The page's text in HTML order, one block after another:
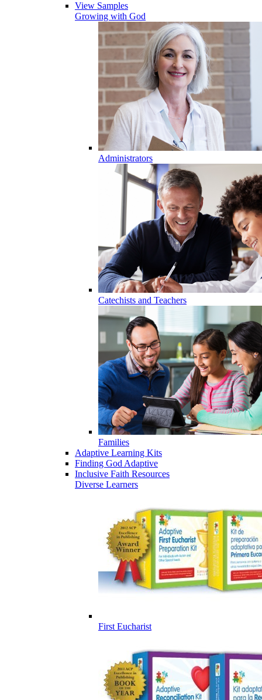
View Samples
Growing with God
Administrators
Catechists and Teachers
Families
Adaptive Learning Kits
Finding God Adaptive
Inclusive Faith Resources
Diverse Learners
First Eucharist